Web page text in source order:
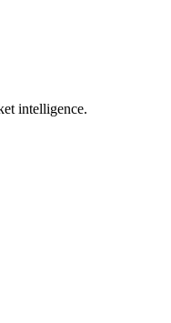
intelligence.